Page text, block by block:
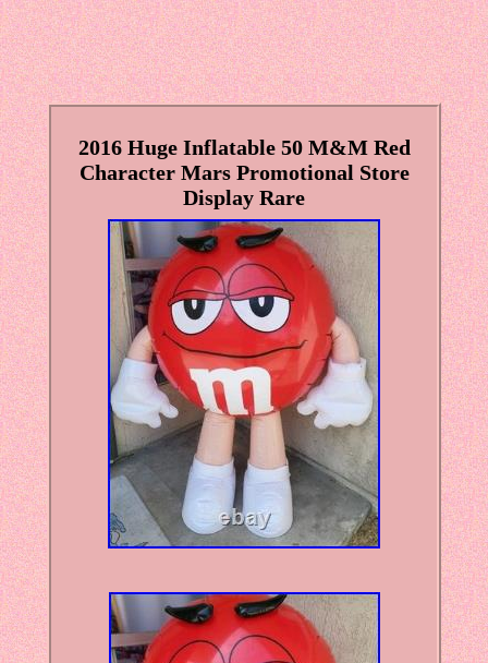
2016 Huge Inflatable 50 M&M Red
Character Mars Promotional Store
Display Rare